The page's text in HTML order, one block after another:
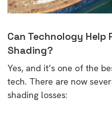
Can Technology
Shading?
Yes, and it’s one of the
tech. There are now
shading losses: